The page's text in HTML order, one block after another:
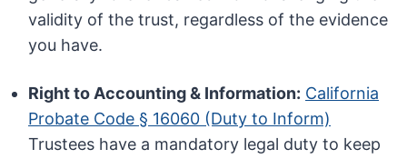
validity of the trust, regardless of the evidence
you have.
Right to Accounting & Information: California
Probate Code § 16060 (Duty to Inform)
Trustees have a mandatory legal duty to keep